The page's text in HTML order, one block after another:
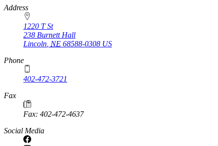
https://
www.unl.edu
Address
1220 T St
238 Burnett Hall
Lincoln NE 68588-0308 US
Phone
402-472-3721
Fax
Fax: 402-472-4637
Social Media